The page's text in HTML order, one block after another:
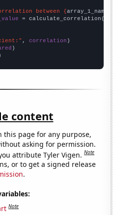
between {array_1_name
= calculate_correlation(
, correlation
content
this page for any purpose,
asking for permission.
attribute Tyler Vigen.Note
or to get a signed release
.
Note